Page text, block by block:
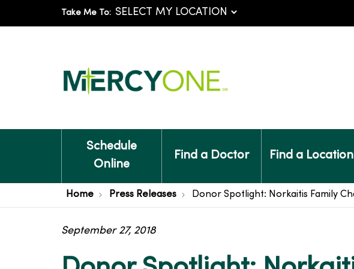
Take Me To:
Schedule
Online
Find a Doctor Find a Location
Home Press Releases Donor Spotlight: Norkaitis Family
September 27, 2018